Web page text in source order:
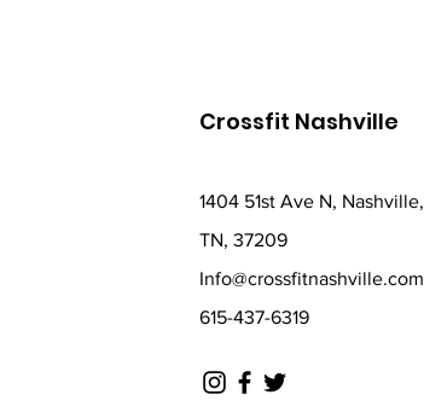
Crossfit Nashville
1404 51st Ave N, Nashville,
TN, 37209
Info@crossfitnashville.com
615-437-6319